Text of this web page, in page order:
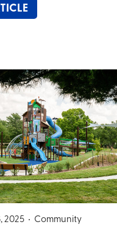
2025 • Community